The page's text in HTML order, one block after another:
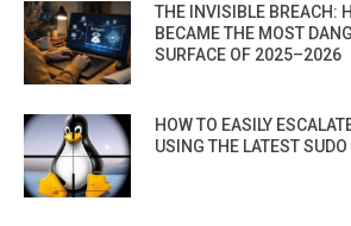
THE INVISIBLE BREACH:
BECAME THE MOST
SURFACE OF 2025–2026
HOW TO EASILY
USING THE LATEST